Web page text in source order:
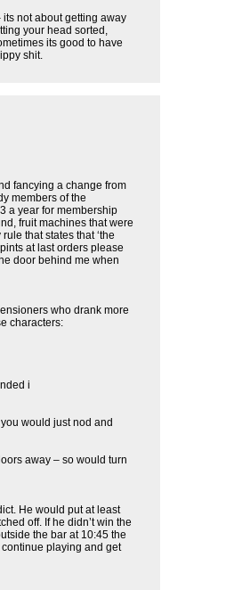
its not about getting away
your head sorted,
its good to have
shit.
fancying a change from
members of the
a year for membership
fruit machines that were
that states that ‘the
at last orders please
door behind me when
who drank more
characters:
i
would just nod and
away – so would turn
He would put at least
off. If he didn’t win the
the bar at 10:45 the
playing and get